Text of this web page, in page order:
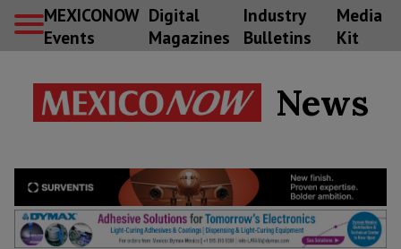
MEXICONOW
Events
Digital
Magazines
Industry
Bulletins
Media
Kit
News